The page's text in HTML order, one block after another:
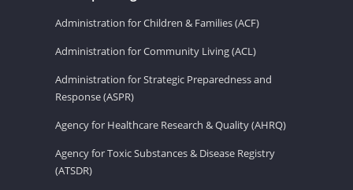
Administration for Children & Families (ACF)
Administration for Community Living (ACL)
Administration for Strategic Preparedness and
Response (ASPR)
Agency for Healthcare Research & Quality (AHRQ)
Agency for Toxic Substances & Disease Registry
(ATSDR)